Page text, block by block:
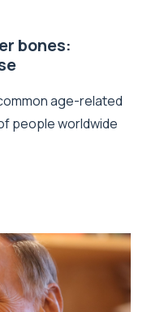
bones:
age-related
people worldwide